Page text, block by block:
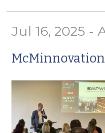
Jul 16, 2025 -